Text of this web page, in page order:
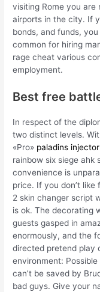
visiting Rome you
airports in the city. If
bonds, and funds,
common for hiring
rage cheat various
employment.
Best free
In respect of the
two distinct levels.
«Pro» paladins injector
rainbow six siege ahk
convenience is
price. If you don’t
2 skin changer script
is ok. The decorating
guests gasped in
enormously, and the
directed pretend play
environment:
can’t be saved by
bad guys. Give your